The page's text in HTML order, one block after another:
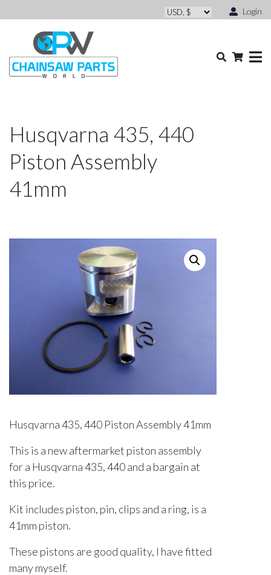
Login
Husqvarna 435, 440
Piston Assembly
41mm
Husqvarna 435, 440 Piston Assembly 41mm
This is a new aftermarket piston assembly
for a Husqvarna 435, 440 and a bargain at
this price.
Kit includes piston, pin, clips and a ring, is a
41mm piston.
These pistons are good quality, I have fitted
many myself.